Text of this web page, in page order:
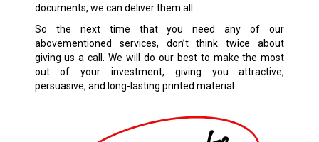
documents, we can deliver them all.
So the next time that you need any of our
abovementioned services, don’t think twice about
giving us a call. We will do our best to make the most
out of your investment, giving you attractive,
persuasive, and long-lasting printed material.